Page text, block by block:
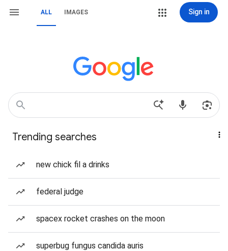
ALL IMAGES Sign in
Trending searches
new chick fil a drinks
federal judge
spacex rocket crashes on the moon
superbug fungus candida auris